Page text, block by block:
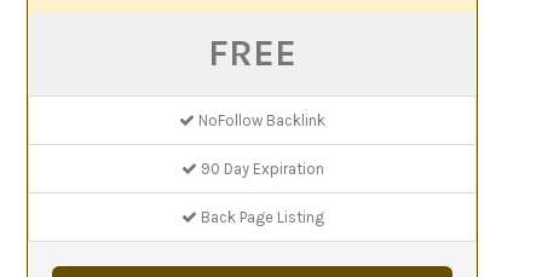
FREE
NoFollow Backlink
90 Day Expiration
Back Page Listing